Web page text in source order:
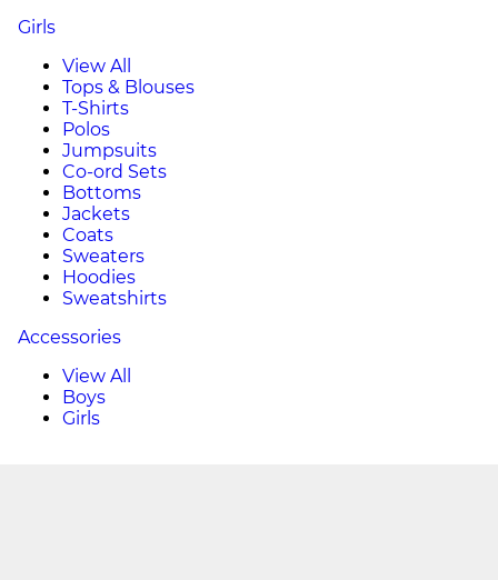
Girls
View All
Tops & Blouses
T-Shirts
Polos
Jumpsuits
Co-ord Sets
Bottoms
Jackets
Coats
Sweaters
Hoodies
Sweatshirts
Accessories
View All
Boys
Girls